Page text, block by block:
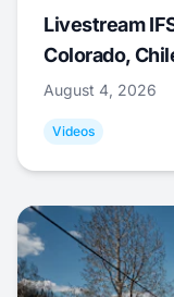
Livestream
Colorado,
August 4, 2026
Videos